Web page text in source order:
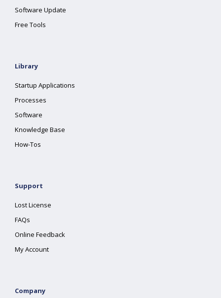
Software Update
Free Tools
Library
Startup Applications
Processes
Software
Knowledge Base
How-Tos
Support
Lost License
FAQs
Online Feedback
My Account
Company